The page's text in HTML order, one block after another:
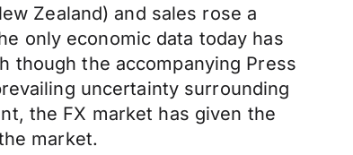
Zealand) and sales rose a
only economic data today has
though the accompanying Press
uncertainty surrounding
the FX market has given the
market.